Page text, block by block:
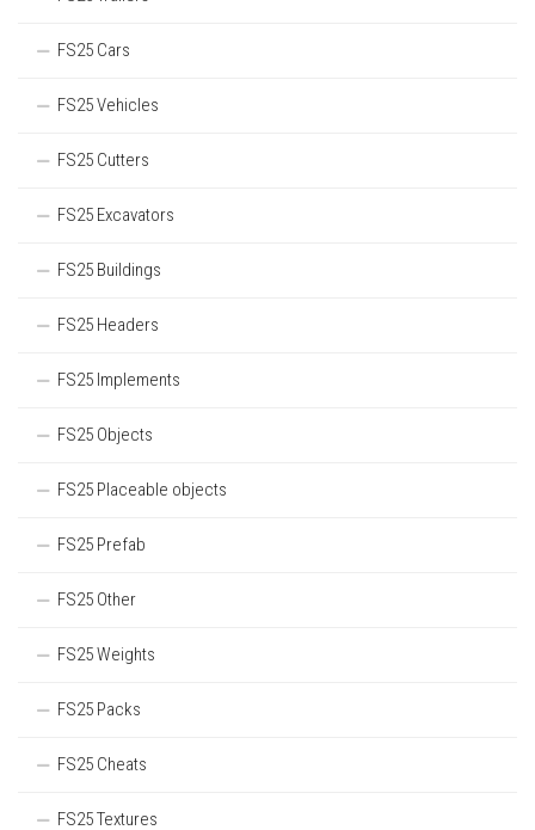
FS25 Cars
FS25 Vehicles
FS25 Cutters
FS25 Excavators
FS25 Buildings
FS25 Headers
FS25 Implements
FS25 Objects
FS25 Placeable objects
FS25 Prefab
FS25 Other
FS25 Weights
FS25 Packs
FS25 Cheats
FS25 Textures